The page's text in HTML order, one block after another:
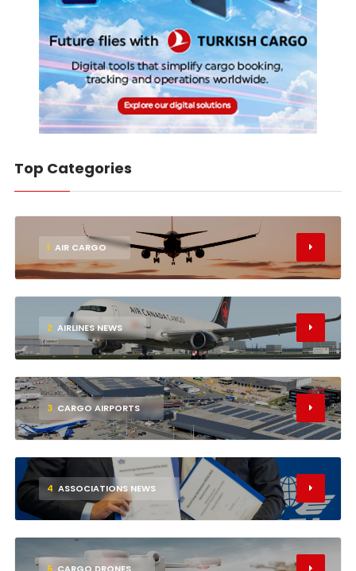
Top Categories
1 AIR CARGO
2 AIRLINES NEWS
3 CARGO AIRPORTS
4 ASSOCIATIONS NEWS
5 CARGO DRONES